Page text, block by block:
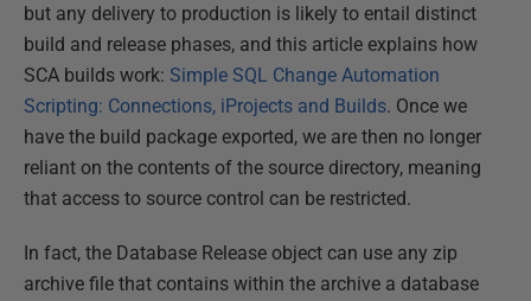
but any delivery to production is likely to entail distinct
build and release phases, and this article explains how
SCA builds work: Simple SQL Change Automation
Scripting: Connections, iProjects and Builds. Once we
have the build package exported, we are then no longer
reliant on the contents of the source directory, meaning
that access to source control can be restricted.
In fact, the Database Release object can use any zip
archive file that contains within the archive a database